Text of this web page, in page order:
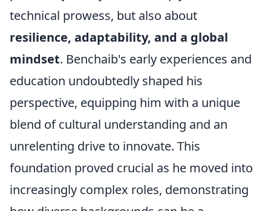
technical prowess, but also about
resilience, adaptability, and a global
mindset. Benchaib's early experiences and
education undoubtedly shaped his
perspective, equipping him with a unique
blend of cultural understanding and an
unrelenting drive to innovate. This
foundation proved crucial as he moved into
increasingly complex roles, demonstrating